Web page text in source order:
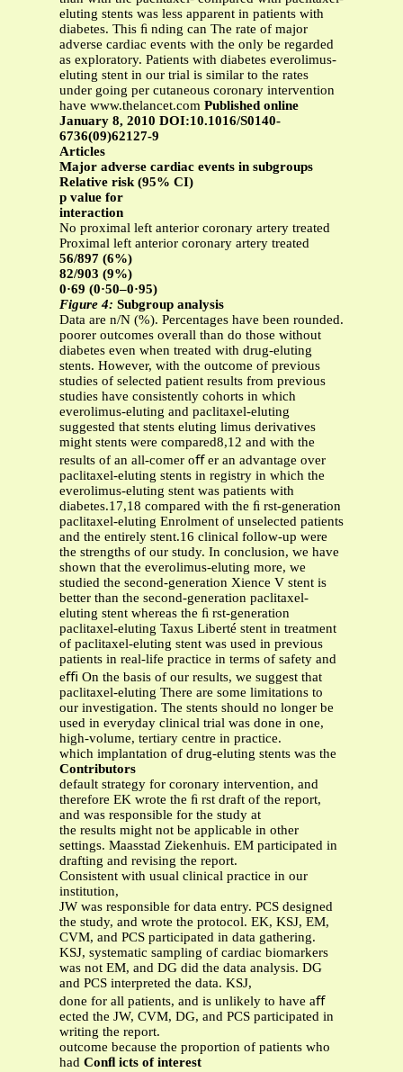
eluting stents was less apparent in patients with
diabetes. This ﬁ nding can The rate of major
adverse cardiac events with the only be regarded
as exploratory. Patients with diabetes everolimus-
eluting stent in our trial is similar to the rates
under going per cutaneous coronary intervention
have www.thelancet.com Published online
January 8, 2010 DOI:10.1016/S0140-
6736(09)62127-9
Articles
Major adverse cardiac events in subgroups
Relative risk (95% CI)
p value for
interaction
No proximal left anterior coronary artery treated
Proximal left anterior coronary artery treated
56/897 (6%)
82/903 (9%)
0·69 (0·50–0·95)
Figure 4: Subgroup analysis
Data are n/N (%). Percentages have been rounded.
poorer outcomes overall than do those without
diabetes even when treated with drug-eluting
stents. However, with the outcome of previous
studies of selected patient results from previous
studies have consistently cohorts in which
everolimus-eluting and paclitaxel-eluting
suggested that stents eluting limus derivatives
might stents were compared8,12 and with the
results of an all-comer oﬀ er an advantage over
paclitaxel-eluting stents in registry in which the
everolimus-eluting stent was patients with
diabetes.17,18 compared with the ﬁ rst-generation
paclitaxel-eluting Enrolment of unselected patients
and the entirely stent.16 clinical follow-up were
the strengths of our study. In conclusion, we have
shown that the everolimus-eluting more, we
studied the second-generation Xience V stent is
better than the second-generation paclitaxel-
eluting stent whereas the ﬁ rst-generation
paclitaxel-eluting Taxus Liberté stent in treatment
of paclitaxel-eluting stent was used in previous
patients in real-life practice in terms of safety and
eﬃ On the basis of our results, we suggest that
paclitaxel-eluting There are some limitations to
our investigation. The stents should no longer be
used in everyday clinical trial was done in one,
high-volume, tertiary centre in practice.
which implantation of drug-eluting stents was the
Contributors
default strategy for coronary intervention, and
therefore EK wrote the ﬁ rst draft of the report,
and was responsible for the study at
the results might not be applicable in other
settings. Maasstad Ziekenhuis. EM participated in
drafting and revising the report.
Consistent with usual clinical practice in our
institution,
JW was responsible for data entry. PCS designed
the study, and wrote the protocol. EK, KSJ, EM,
CVM, and PCS participated in data gathering.
KSJ, systematic sampling of cardiac biomarkers
was not EM, and DG did the data analysis. DG
and PCS interpreted the data. KSJ,
done for all patients, and is unlikely to have aﬀ
ected the JW, CVM, DG, and PCS participated in
writing the report.
outcome because the proportion of patients who
had Conﬂ icts of interest